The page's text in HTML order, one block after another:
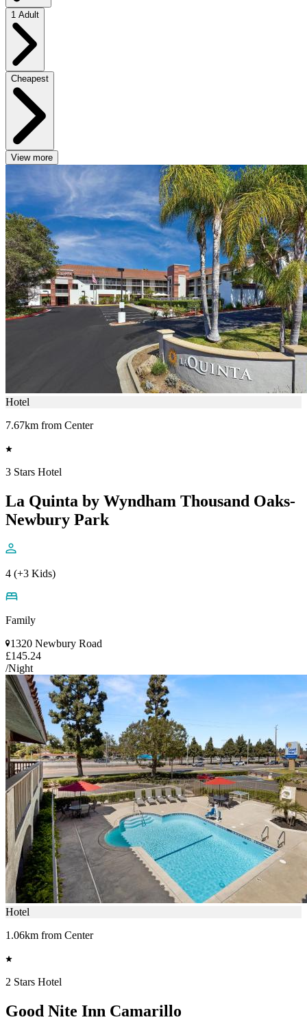
1 Adult
Cheapest
View more
Hotel
7.67km from Center
3 Stars Hotel
La Quinta by Wyndham Thousand Oaks-
Newbury Park
4 (+3 Kids)
Family
1320 Newbury Road
£145.24
/Night
Hotel
1.06km from Center
2 Stars Hotel
Good Nite Inn Camarillo